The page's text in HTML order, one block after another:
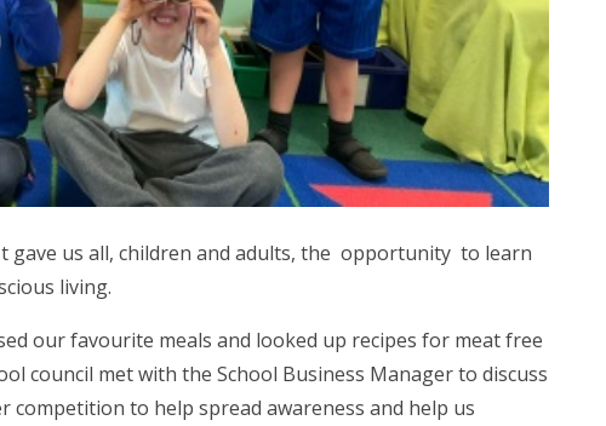
It gave us all, children and adults, the opportunity to learn
living.
our favourite meals and looked up recipes for meat free
council met with the School Business Manager to discuss
competition to help spread awareness and help us